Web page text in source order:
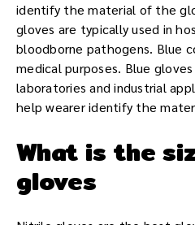
identify the material of the
gloves are typically used in
bloodborne pathogens. Blue
medical purposes. Blue
laboratories and industrial
help wearer identify the
What is the
gloves